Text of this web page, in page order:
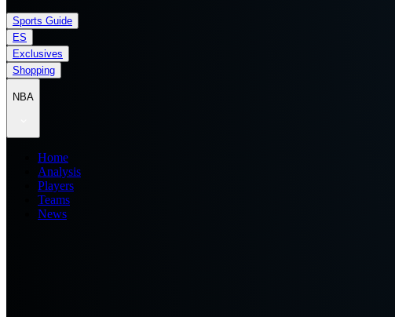
Sports Guide
ES
Exclusives
Shopping
NBA
Home
Analysis
Players
Teams
News